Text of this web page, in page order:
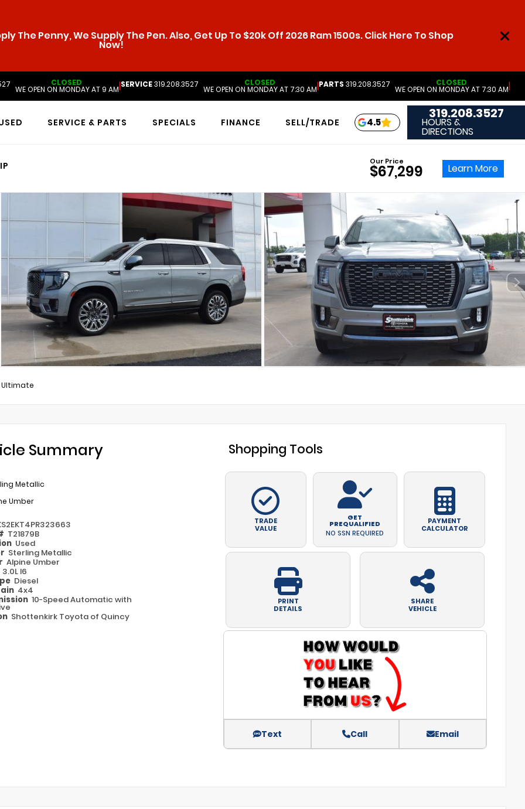
The Penny, We Supply The Pen. Also, Get Up To $20k Off 2026 Ram 1500s. Click Here To Shop
Now!
CLOSED
WE OPEN ON MONDAY AT 9 AM|SERVICE319.208.3527 CLOSED
WE OPEN ON MONDAY AT 7:30 AM|PARTS 319.208.3527 CLOSED
WE OPEN ON MONDAY AT 7:30 AM|
SERVICE & PARTS SPECIALS FINANCE SELL/TRADE 4.5
319.208.3527
HOURS &
DIRECTIONS
Our Price
$67,299 Learn More
Ultimate
Summary
Metallic
Umber
T21879B
Used
Sterling Metallic
Alpine Umber
3.0L I6
Diesel
4x4
10-Speed Automatic with
Shottenkirk Toyota of Quincy
Shopping Tools
TRADE
VALUE
GET
PREQUALIFIED
NO SSN REQUIRED
PAYMENT
CALCULATOR
PRINT
DETAILS
SHARE
VEHICLE
Text Call Email